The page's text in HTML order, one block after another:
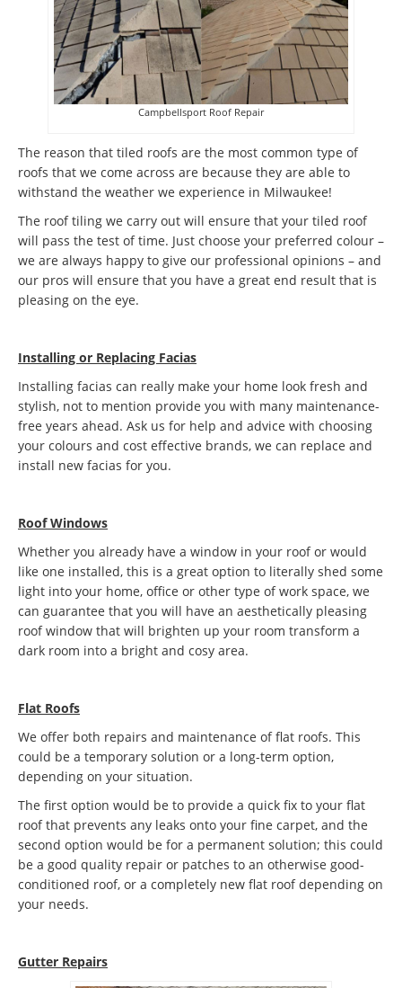
Campbellsport Roof Repair
The reason that tiled roofs are the most common type of
roofs that we come across are because they are able to
withstand the weather we experience in Milwaukee!
The roof tiling we carry out will ensure that your tiled roof
will pass the test of time. Just choose your preferred colour –
we are always happy to give our professional opinions – and
our pros will ensure that you have a great end result that is
pleasing on the eye.
Installing or Replacing Facias
Installing facias can really make your home look fresh and
stylish, not to mention provide you with many maintenance-
free years ahead. Ask us for help and advice with choosing
your colours and cost effective brands, we can replace and
install new facias for you.
Roof Windows
Whether you already have a window in your roof or would
like one installed, this is a great option to literally shed some
light into your home, office or other type of work space, we
can guarantee that you will have an aesthetically pleasing
roof window that will brighten up your room transform a
dark room into a bright and cosy area.
Flat Roofs
We offer both repairs and maintenance of flat roofs. This
could be a temporary solution or a long-term option,
depending on your situation.
The first option would be to provide a quick fix to your flat
roof that prevents any leaks onto your fine carpet, and the
second option would be for a permanent solution; this could
be a good quality repair or patches to an otherwise good-
conditioned roof, or a completely new flat roof depending on
your needs.
Gutter Repairs